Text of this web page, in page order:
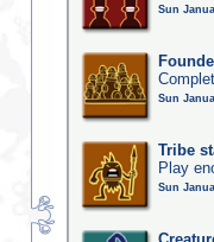
Sun
Sun
Tribe
Play
Sun